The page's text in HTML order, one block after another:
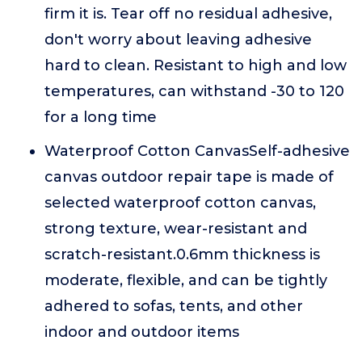
firm it is. Tear off no residual adhesive,
don't worry about leaving adhesive
hard to clean. Resistant to high and low
temperatures, can withstand -30 to 120
for a long time
Waterproof Cotton CanvasSelf-adhesive
canvas outdoor repair tape is made of
selected waterproof cotton canvas,
strong texture, wear-resistant and
scratch-resistant.0.6mm thickness is
moderate, flexible, and can be tightly
adhered to sofas, tents, and other
indoor and outdoor items